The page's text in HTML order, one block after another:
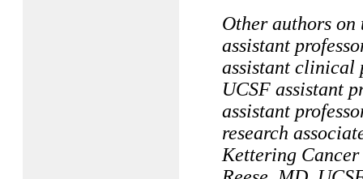
Other authors
assistant
assistant clinical
UCSF assistant
assistant
research
Kettering